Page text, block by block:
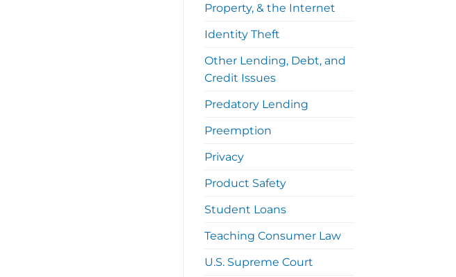
Property, & the Internet
Identity Theft
Other Lending, Debt, and
Credit Issues
Predatory Lending
Preemption
Privacy
Product Safety
Student Loans
Teaching Consumer Law
U.S. Supreme Court